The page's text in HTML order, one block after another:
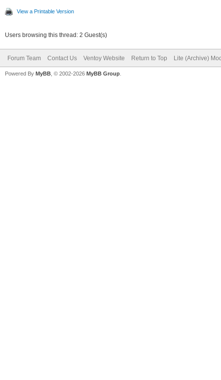
View a Printable Version
Users browsing this thread: 2 Guest(s)
Forum Team Contact Us Ventoy Website Return to Top Lite (Archive)
Powered By MyBB , © 2002-2026 MyBB Group